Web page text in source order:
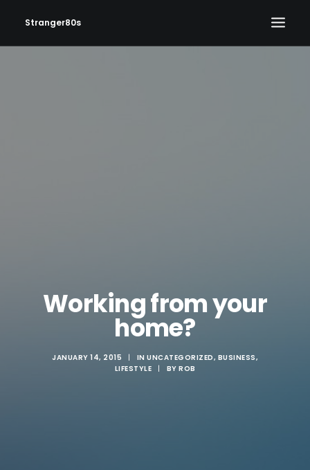
Stranger80s
Working from your
home?
JANUARY 14, 2015 | IN UNCATEGORIZED, BUSINESS,
LIFESTYLE
| BY ROB